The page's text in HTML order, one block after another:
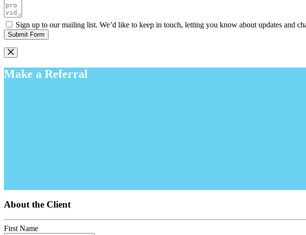
Sign up to our mailing list. We’d like to keep in touch, letting you know about updates and
Submit Form
Make a Referral
About the Client
First Name